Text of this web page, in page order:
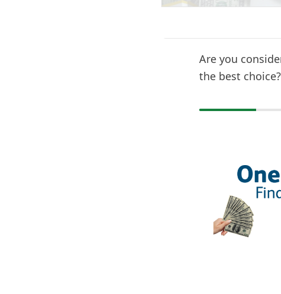
Are you
the best